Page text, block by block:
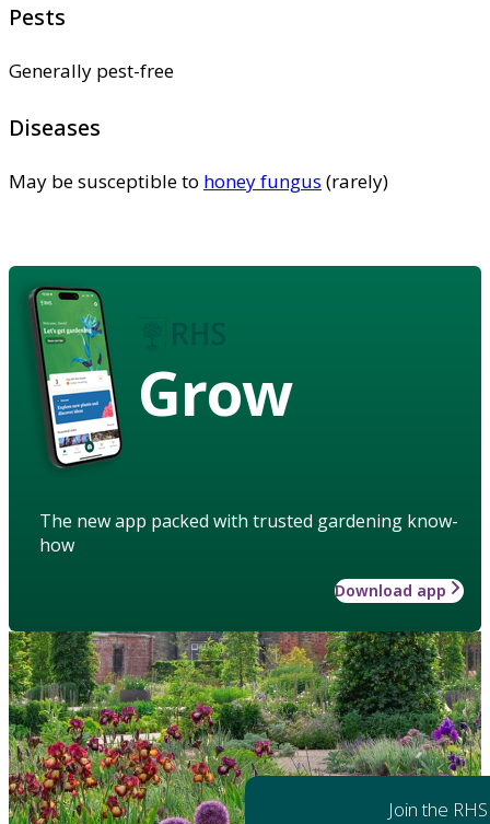
Pests
Generally pest-free
Diseases
May be susceptible to honey fungus (rarely)
Grow
The new app packed with trusted gardening know-
how
Download app
Join the RHS